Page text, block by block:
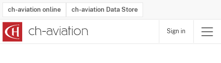
ch-aviation online ch-aviation Data Store
Sign in